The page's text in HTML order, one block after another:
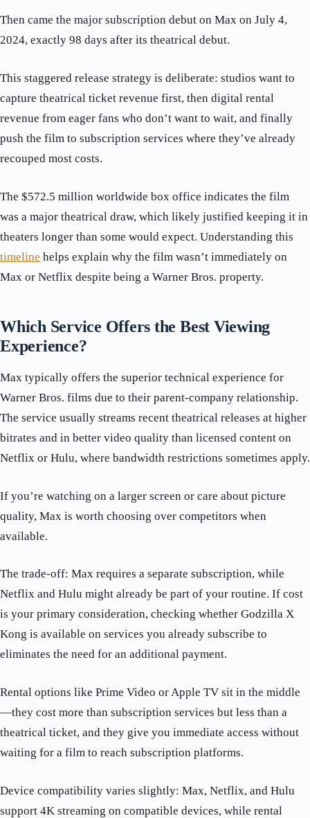
Then came the major subscription debut on Max on July 4,
2024, exactly 98 days after its theatrical debut.
This staggered release strategy is deliberate: studios want to
capture theatrical ticket revenue first, then digital rental
revenue from eager fans who don’t want to wait, and finally
push the film to subscription services where they’ve already
recouped most costs.
The $572.5 million worldwide box office indicates the film
was a major theatrical draw, which likely justified keeping it in
theaters longer than some would expect. Understanding this
timeline helps explain why the film wasn’t immediately on
Max or Netflix despite being a Warner Bros. property.
Which Service Offers the Best Viewing
Experience?
Max typically offers the superior technical experience for
Warner Bros. films due to their parent-company relationship.
The service usually streams recent theatrical releases at higher
bitrates and in better video quality than licensed content on
Netflix or Hulu, where bandwidth restrictions sometimes apply.
If you’re watching on a larger screen or care about picture
quality, Max is worth choosing over competitors when
available.
The trade-off: Max requires a separate subscription, while
Netflix and Hulu might already be part of your routine. If cost
is your primary consideration, checking whether Godzilla X
Kong is available on services you already subscribe to
eliminates the need for an additional payment.
Rental options like Prime Video or Apple TV sit in the middle
—they cost more than subscription services but less than a
theatrical ticket, and they give you immediate access without
waiting for a film to reach subscription platforms.
Device compatibility varies slightly: Max, Netflix, and Hulu
support 4K streaming on compatible devices, while rental